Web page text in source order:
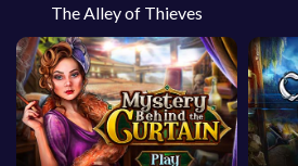
The Alley of Thieves